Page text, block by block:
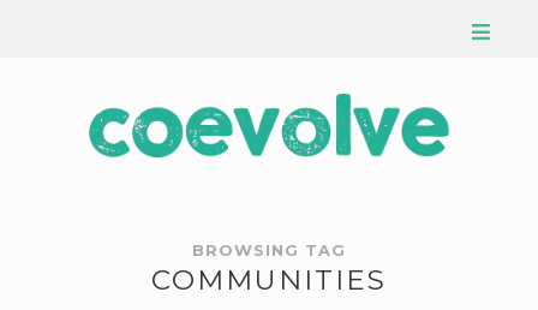
BROWSING TAG
COMMUNITIES